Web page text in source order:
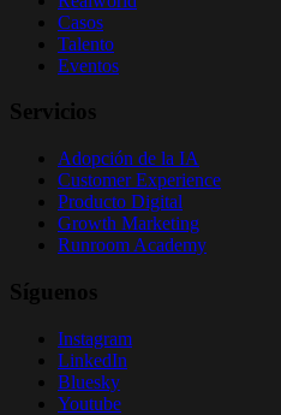
Casos
Talento
Eventos
Servicios
Adopción de la IA
Customer Experience
Producto Digital
Growth Marketing
Runroom Academy
Síguenos
Instagram
LinkedIn
Bluesky
Youtube